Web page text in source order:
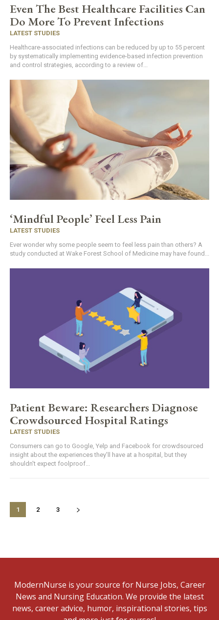
Even The Best Healthcare Facilities Can
Do More To Prevent Infections
LATEST STUDIES
Healthcare-associated infections can be reduced by up to 55 percent
by systematically implementing evidence-based infection prevention
and control strategies, according to a review of...
‘Mindful People’ Feel Less Pain
LATEST STUDIES
Ever wonder why some people seem to feel less pain than others? A
study conducted at Wake Forest School of Medicine may have found...
Patient Beware: Researchers Diagnose
Crowdsourced Hospital Ratings
LATEST STUDIES
Consumers can go to Google, Yelp and Facebook for crowdsourced
insight about the experiences they'll have at a hospital, but they
shouldn't expect foolproof...
1 2 3
ModernNurse is your source for Nurse Jobs, Career
News and Nursing Education. We provide the latest
news, career advice, humor, inspirational stories, tips